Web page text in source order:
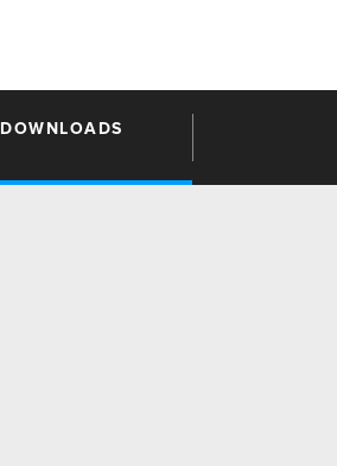
DOWNLOADS